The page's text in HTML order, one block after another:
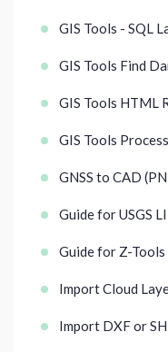
GIS Tools - SQL
GIS Tools Find
GIS Tools HTML
GIS Tools
GNSS to CAD
Guide for USGS
Guide for Z-
Import Cloud
Import DXF or